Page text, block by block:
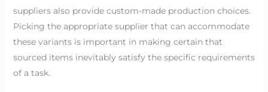
suppliers also provide custom-made production choices.
Picking the appropriate supplier that can accommodate
these variants is important in making certain that
sourced items inevitably satisfy the specific requirements
of a task.